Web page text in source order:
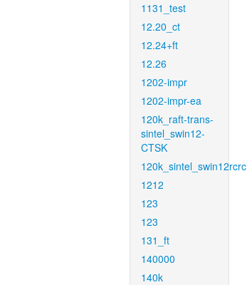
1131_test
12.20_ct
12.24+ft
12.26
1202-impr
1202-impr-ea
120k_raft-trans-
sintel_swin12-
CTSK
120k_sintel_swin12rcrc
1212
123
123
131_ft
140000
140k